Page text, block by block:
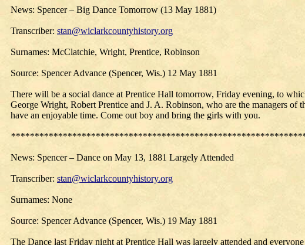
News: Spencer – Big Dance Tomorrow (13 May 1881)
Transcriber: stan@wiclarkcountyhistory.org
Surnames: McClatchie, Wright, Prentice, Robinson
Source: Spencer Advance (Spencer, Wis.) 12 May 1881
There will be a social dance at Prentice Hall tomorrow, Friday evening, to
George Wright, Robert Prentice and J. A. Robinson, who are the managers
have an enjoyable time. Come out boy and bring the girls with you.
News: Spencer – Dance on May 13, 1881 Largely Attended
Transcriber: stan@wiclarkcountyhistory.org
Surnames: None
Source: Spencer Advance (Spencer, Wis.) 19 May 1881
The Dance last Friday night at Prentice Hall was largely attended and